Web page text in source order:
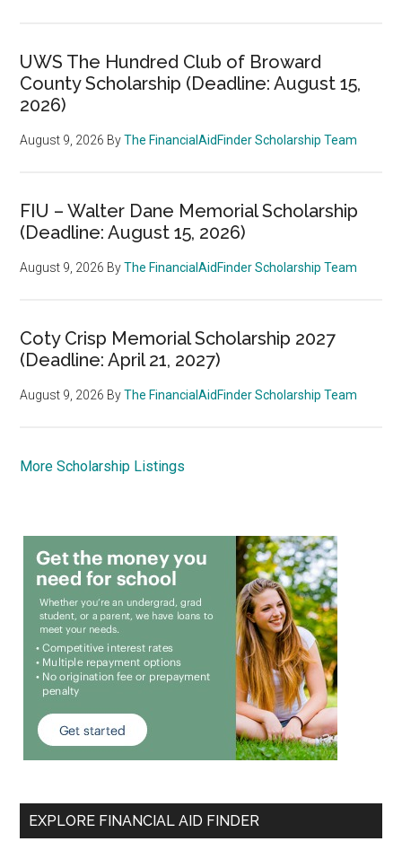
UWS The Hundred Club of Broward
County Scholarship (Deadline: August 15,
2026)
August 9, 2026 ByThe FinancialAidFinder Scholarship Team
FIU – Walter Dane Memorial Scholarship
(Deadline: August 15, 2026)
August 9, 2026 ByThe FinancialAidFinder Scholarship Team
Coty Crisp Memorial Scholarship 2027
(Deadline: April 21, 2027)
August 9, 2026 ByThe FinancialAidFinder Scholarship Team
More Scholarship Listings
EXPLORE FINANCIAL AID FINDER